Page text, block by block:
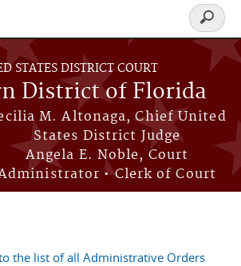
STATES DISTRICT COURT
District of Florida
M. Altonaga, Chief United
States District Judge
Angela E. Noble, Court
• Clerk of Court
Search
form
the list of all Administrative Orders